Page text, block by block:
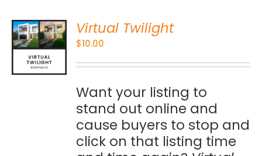
Virtual Twilight
$10.00
Want your listing to
stand out online and
cause buyers to stop and
click on that listing time